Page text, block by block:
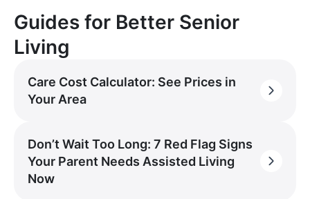
Guides for Better Senior
Living
Care Cost Calculator: See Prices in
Your Area
Don’t Wait Too Long: 7 Red Flag Signs
Your Parent Needs Assisted Living
Now